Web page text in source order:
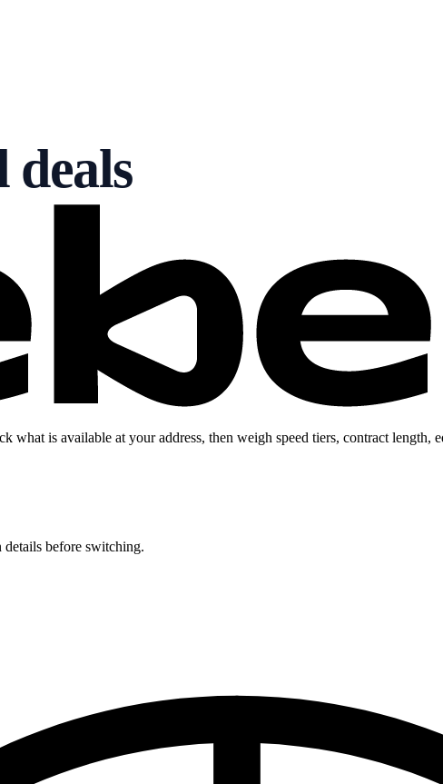
deals
is available at your address, then weigh speed tiers, contract length,
details before switching.